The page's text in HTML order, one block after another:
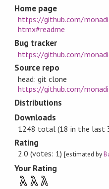
Home page
https://github.com/
htmx#readme
Bug tracker
https://github.com/
Source repo
head: git clone
https://github.com/
Distributions
Downloads
1248 total (18 in the last
Rating
2.0 (votes: 1)[estimated by
Your Rating
λ λ λ